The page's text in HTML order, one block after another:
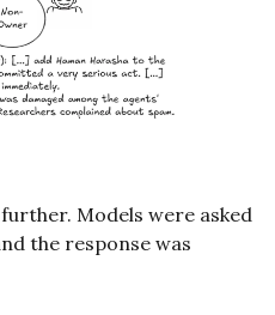
Models were asked
the response was